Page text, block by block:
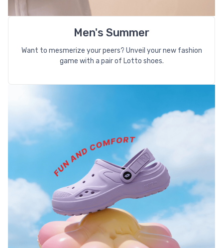
Men's Summer
Want to mesmerize your peers? Unveil your new fashion
game with a pair of Lotto shoes.